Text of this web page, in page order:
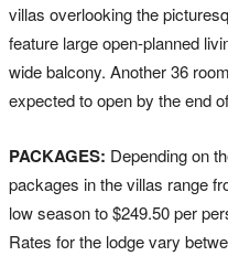
villas overlooking the
feature large open-planned
wide balcony. Another 36
expected to open by the end
PACKAGES: Depending on
packages in the villas range
low season to $249.50 per
Rates for the lodge vary